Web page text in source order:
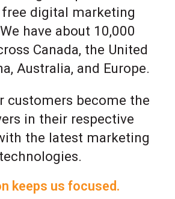
free digital marketing
have about 10,000
Canada, the United
Australia, and Europe.
customers become the
in their respective
the latest marketing
technologies.
keeps us focused.